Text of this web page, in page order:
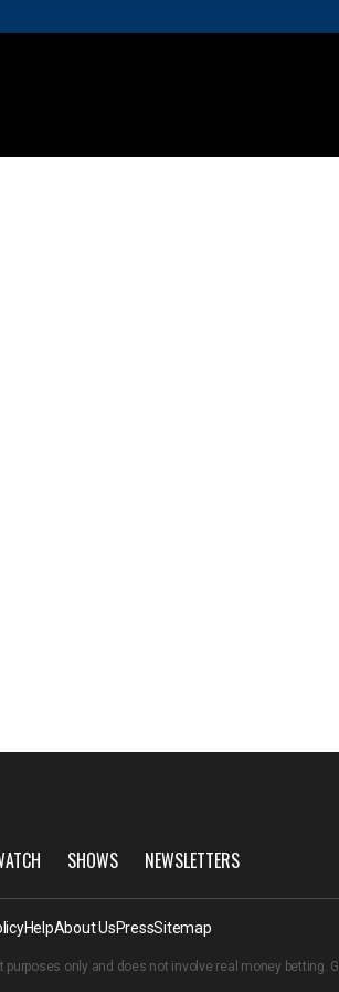
SHOWS NEWSLETTERS
HelpAbout UsPressSitemap
purposes only and does not involve real money